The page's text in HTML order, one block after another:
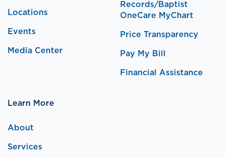
Locations
Events
Media Center
Records/Baptist
OneCare MyChart
Price Transparency
Pay My Bill
Financial Assistance
Learn More
About
Services